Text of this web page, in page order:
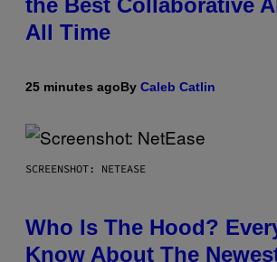
the Best Collaborative
All Time
25 minutes agoBy Caleb Catlin
SCREENSHOT: NETEASE
Who Is The Hood?
Know About The